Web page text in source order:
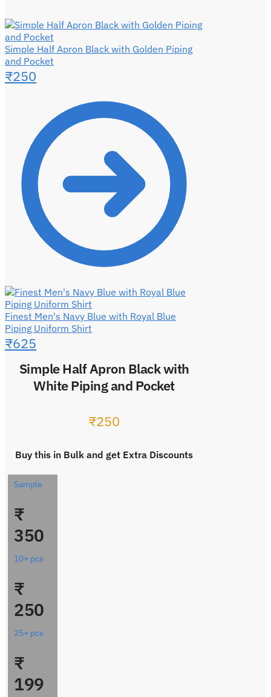
Simple Half Apron Black with Golden Piping
and Pocket
₹250
Finest Men's Navy Blue with Royal Blue
Piping Uniform Shirt
₹625
Simple Half Apron Black with
White Piping and Pocket
₹250
Buy this in Bulk and get Extra Discounts
Sample
₹
350
10+ pcs
₹
250
25+ pcs
₹
199